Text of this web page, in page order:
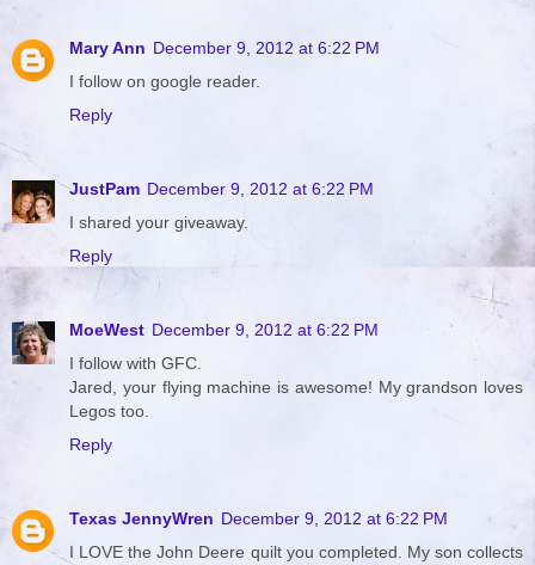
Mary Ann December 9, 2012 at 6:22 PM
I follow on google reader.
Reply
JustPam December 9, 2012 at 6:22 PM
I shared your giveaway.
Reply
MoeWest December 9, 2012 at 6:22 PM
I follow with GFC.
Jared, your flying machine is awesome! My grandson loves
Legos too.
Reply
Texas JennyWren December 9, 2012 at 6:22 PM
I LOVE the John Deere quilt you completed. My son collects